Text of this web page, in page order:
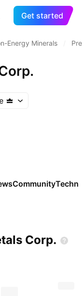
Get started
Energy Minerals
Community
Corp.